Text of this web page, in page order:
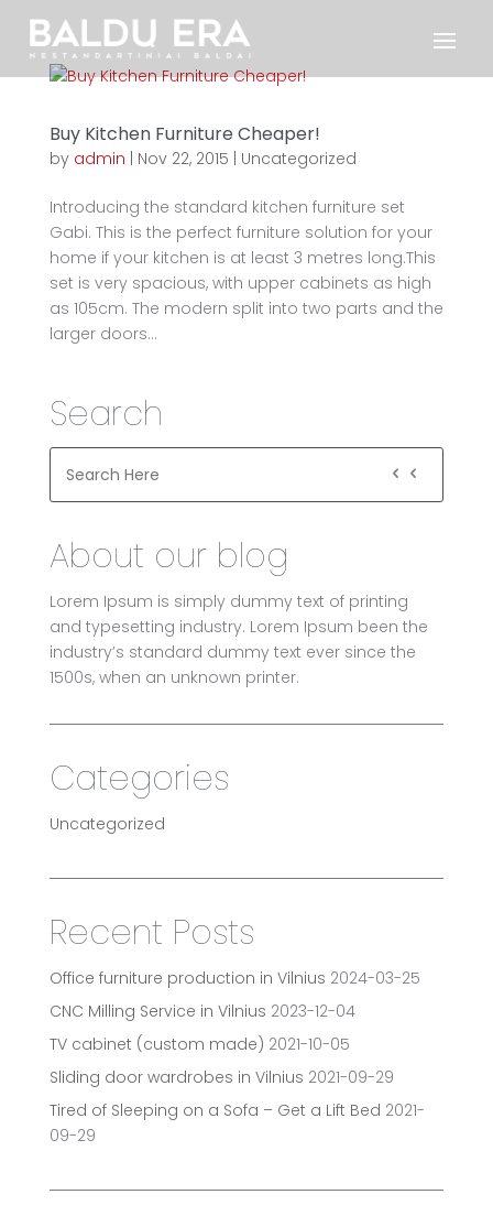
Buy Kitchen Furniture Cheaper!
by admin Nov 22, 2015 Uncategorized
Introducing the standard kitchen furniture set
Gabi. This is the perfect furniture solution for your
home if your kitchen is at least 3 metres long.This
set is very spacious, with upper cabinets as high
as 105cm. The modern split into two parts and the
larger doors...
Search
About our blog
Lorem Ipsum is simply dummy text of printing
and typesetting industry. Lorem Ipsum been the
industry’s standard dummy text ever since the
1500s, when an unknown printer.
Categories
Uncategorized
Recent Posts
Office furniture production in Vilnius 2024-03-25
CNC Milling Service in Vilnius 2023-12-04
TV cabinet (custom made) 2021-10-05
Sliding door wardrobes in Vilnius 2021-09-29
Tired of Sleeping on a Sofa – Get a Lift Bed 2021-
09-29